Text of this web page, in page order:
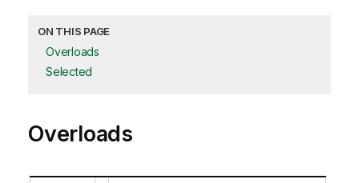
ON THIS PAGE
Overloads
Selected
Overloads